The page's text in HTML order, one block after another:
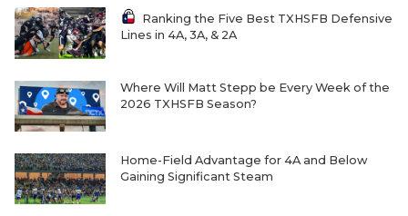
Ranking the Five Best TXHSFB Defensive
Lines in 4A, 3A, & 2A
Where Will Matt Stepp be Every Week of the
2026 TXHSFB Season?
Home-Field Advantage for 4A and Below
Gaining Significant Steam